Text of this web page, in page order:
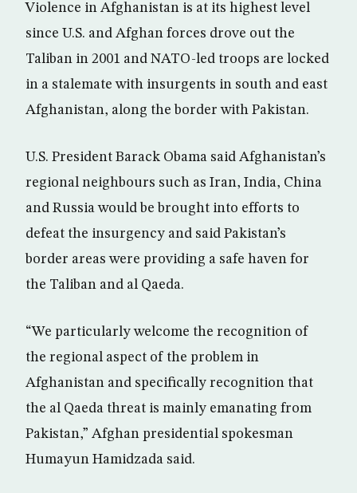
Violence in Afghanistan is at its highest level
since U.S. and Afghan forces drove out the
Taliban in 2001 and NATO-led troops are locked
in a stalemate with insurgents in south and east
Afghanistan, along the border with Pakistan.
U.S. President Barack Obama said Afghanistan’s
regional neighbours such as Iran, India, China
and Russia would be brought into efforts to
defeat the insurgency and said Pakistan’s
border areas were providing a safe haven for
the Taliban and al Qaeda.
“We particularly welcome the recognition of
the regional aspect of the problem in
Afghanistan and specifically recognition that
the al Qaeda threat is mainly emanating from
Pakistan,” Afghan presidential spokesman
Humayun Hamidzada said.